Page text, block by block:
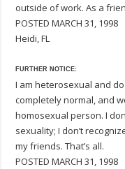
outside of work. As a
POSTED MARCH 31, 1998
Heidi, FL
FURTHER NOTICE:
I am heterosexual and
completely normal, and
homosexual person. I
sexuality; I don’t
my friends. That’s all.
POSTED MARCH 31, 1998